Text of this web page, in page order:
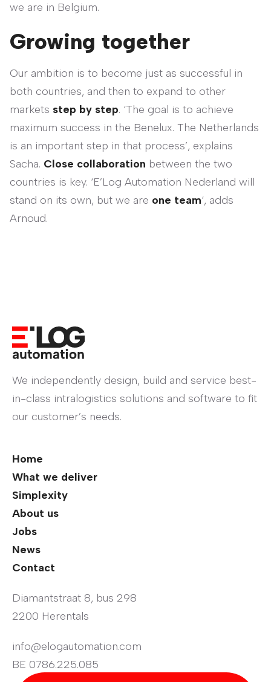
we are in Belgium.
Growing together
Our ambition is to become just as successful in
both countries, and then to expand to other
markets step by step. ‘The goal is to achieve
maximum success in the Benelux. The Netherlands
is an important step in that process’, explains
Sacha. Close collaboration between the two
countries is key. ‘E’Log Automation Nederland will
stand on its own, but we are one team‘, adds
Arnoud.
We independently design, build and service best-
in-class intralogistics solutions and software to fit
our customer’s needs.
Home
What we deliver
Simplexity
About us
Jobs
News
Contact
Diamantstraat 8, bus 298
2200 Herentals
info@elogautomation.com
BE 0786.225.085